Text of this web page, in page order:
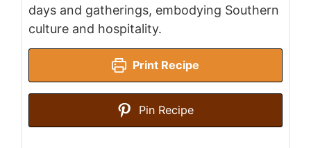
days and gatherings, embodying Southern
culture and hospitality.
Print Recipe
Pin Recipe